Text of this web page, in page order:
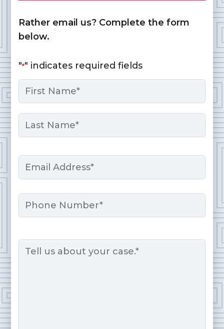
Rather email us? Complete the form
below.
"*" indicates required fields
Name
First
Email
Phone